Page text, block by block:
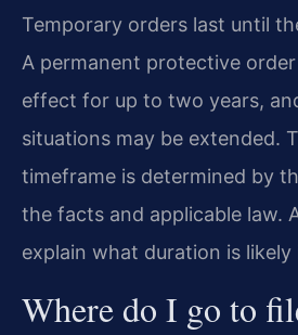
Temporary orders last until
A permanent protective
effect for up to two years,
situations may be extended.
timeframe is determined by
the facts and applicable law.
explain what duration is likely
Where do I go to